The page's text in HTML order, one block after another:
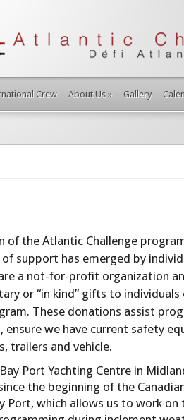
Crew About Us » Gallery
of the Atlantic Challenge
support has emerged by
a not-for-profit organization
or “in kind” gifts to
These donations assist
ensure we have current safety
trailers and vehicle.
Port Yachting Centre in
the beginning of the
Port, which allows us to work on